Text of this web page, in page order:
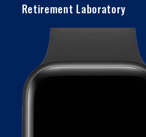
Retirement Laboratory